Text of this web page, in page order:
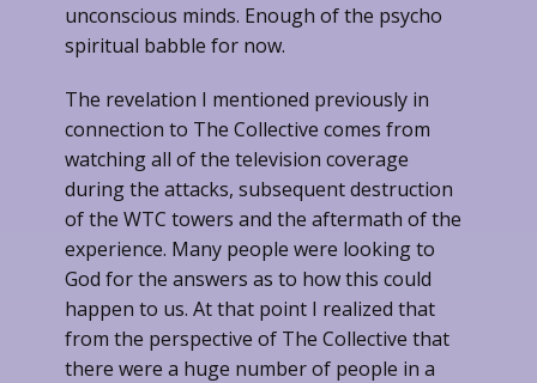
unconscious minds. Enough of the psycho
spiritual babble for now.
The revelation I mentioned previously in
connection to The Collective comes from
watching all of the television coverage
during the attacks, subsequent destruction
of the WTC towers and the aftermath of the
experience. Many people were looking to
God for the answers as to how this could
happen to us. At that point I realized that
from the perspective of The Collective that
there were a huge number of people in a